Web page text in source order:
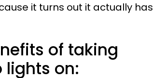
it turns out it actually has
of taking
lights on: